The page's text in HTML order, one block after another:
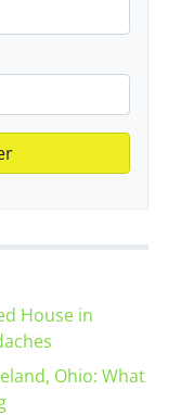
House in
Ohio: What